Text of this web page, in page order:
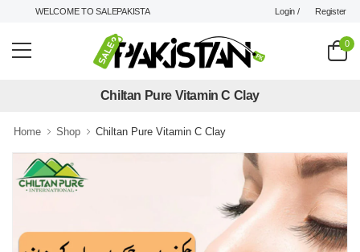
WELCOME TO SALEPAKISTAN.PK ! Login / Register
0
Chiltan Pure Vitamin C Clay
Home Shop Chiltan Pure Vitamin C Clay